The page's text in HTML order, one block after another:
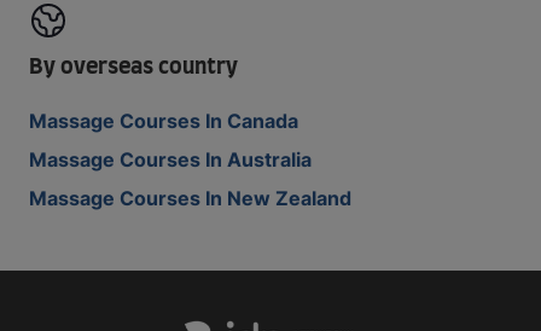
By overseas country
Massage Courses In Canada
Massage Courses In Australia
Massage Courses In New Zealand